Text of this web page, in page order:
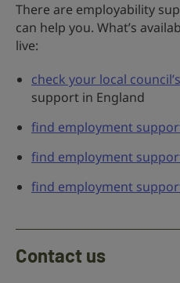
There are employability
can help you. What’s
live:
check your local
support in England
find employment
find employment
find employment
Contact us